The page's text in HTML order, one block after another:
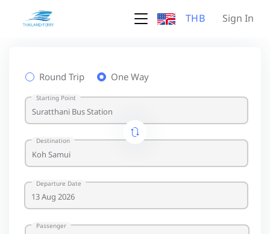
THB Sign In
Round Trip One Way
Starting Point
Destination
Departure Date
Passenger